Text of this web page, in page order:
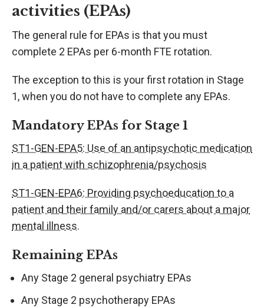
activities (EPAs)
The general rule for EPAs is that you must
complete 2 EPAs per 6-month FTE rotation.
The exception to this is your first rotation in Stage
1, when you do not have to complete any EPAs.
Mandatory EPAs for Stage 1
ST1-GEN-EPA5: Use of an antipsychotic medication
in a patient with schizophrenia/psychosis
ST1-GEN-EPA6: Providing psychoeducation to a
patient and their family and/or carers about a major
mental illness.
Remaining EPAs
Any Stage 2 general psychiatry EPAs
Any Stage 2 psychotherapy EPAs